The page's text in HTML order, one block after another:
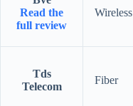
Read the
full review
Wireless
Tds
Telecom
Fiber